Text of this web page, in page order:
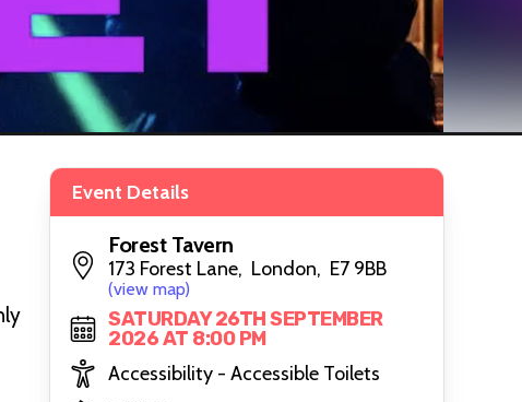
Event Details
Forest Tavern
173 Forest Lane, London, E7 9BB
(view map)
SATURDAY 26TH SEPTEMBER
2026 AT 8:00 PM
Accessibility - Accessible Toilets